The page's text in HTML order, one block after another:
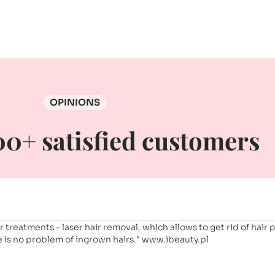
OPINIONS
satisfied customers
treatments - laser hair removal, which allows to get rid of hair
no problem of ingrown hairs." www.ibeauty.pl